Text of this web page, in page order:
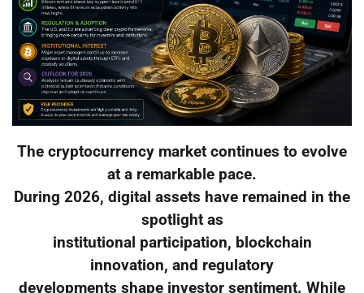
The cryptocurrency market continues to evolve
at a remarkable pace.
During 2026, digital assets have remained in the
spotlight as
institutional participation, blockchain
innovation, and regulatory
developments shape investor sentiment. While